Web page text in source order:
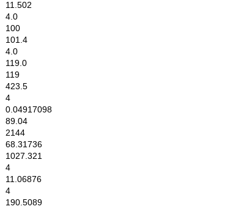
11.502
4.0
100
101.4
4.0
119.0
119
423.5
4
0.04917098
89.04
2144
68.31736
1027.321
4
11.06876
4
190.5089